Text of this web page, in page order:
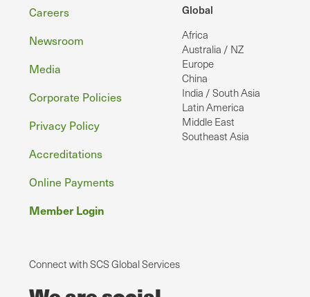
Global
Africa
Australia / NZ
Europe
China
India / South Asia
Latin America
Middle East
Southeast Asia
Footer
Careers
Newsroom
Media
Corporate Policies
Privacy Policy
Accreditations
Online Payments
Member Login
Connect with SCS Global Services